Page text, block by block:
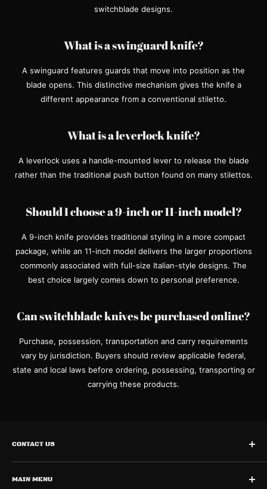
switchblade designs.
What is a swinguard knife?
A swinguard features guards that move into position as the
blade opens. This distinctive mechanism gives the knife a
different appearance from a conventional stiletto.
What is a leverlock knife?
A leverlock uses a handle-mounted lever to release the blade
rather than the traditional push button found on many stilettos.
Should I choose a 9-inch or 11-inch model?
A 9-inch knife provides traditional styling in a more compact
package, while an 11-inch model delivers the larger proportions
commonly associated with full-size Italian-style designs. The
best choice largely comes down to personal preference.
Can switchblade knives be purchased online?
Purchase, possession, transportation and carry requirements
vary by jurisdiction. Buyers should review applicable federal,
state and local laws before ordering, possessing, transporting or
carrying these products.
CONTACT US
Call Us:
MAIN MENU